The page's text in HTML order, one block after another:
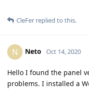
CleFer replied to this.
N Neto Oct 14, 2020
Hello I found the panel
problems. I installed a